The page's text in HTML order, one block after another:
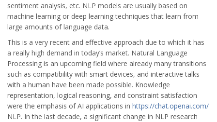
sentiment analysis, etc. NLP models are usually based on
machine learning or deep learning techniques that learn from
large amounts of language data.
This is a very recent and effective approach due to which it has
a really high demand in today’s market. Natural Language
Processing is an upcoming field where already many transitions
such as compatibility with smart devices, and interactive talks
with a human have been made possible. Knowledge
representation, logical reasoning, and constraint satisfaction
were the emphasis of AI applications in https://chat.openai.com/
NLP. In the last decade, a significant change in NLP research